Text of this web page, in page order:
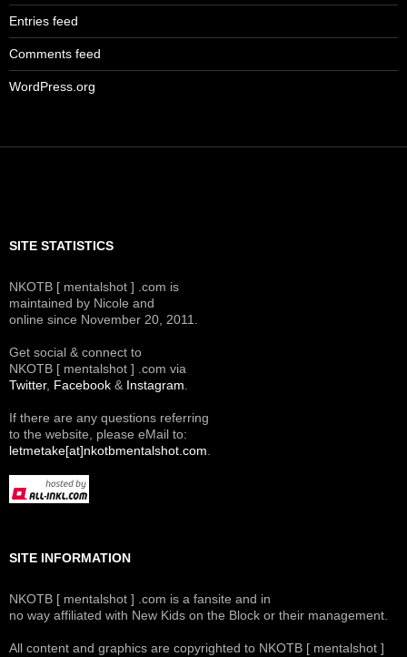
Entries feed
Comments feed
WordPress.org
SITE STATISTICS
NKOTB [ mentalshot ] .com is
maintained by Nicole and
online since November 20, 2011.
Get social & connect to
NKOTB [ mentalshot ] .com via
Twitter, Facebook & Instagram
If there are any questions referring
to the website, please eMail to:
letmetake[at]nkotbmentalshot.com
SITE INFORMATION
NKOTB [ mentalshot ] .com is a fansite and in
no way affiliated with New Kids on the Block or their management.
All content and graphics are copyrighted to NKOTB [ mentalshot ]